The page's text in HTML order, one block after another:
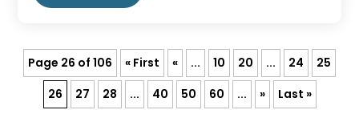
Page 26 of 106 « First « ... 10 20 ... 24
25
26
27 28 ... 40 50 60 ... » Last »